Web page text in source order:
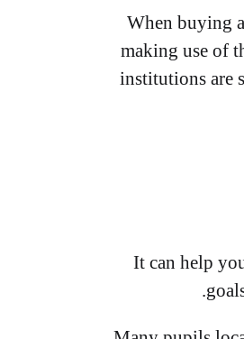
When buying
making use of
institutions are
It can help